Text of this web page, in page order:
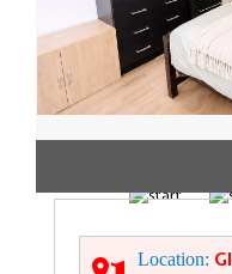
Location: